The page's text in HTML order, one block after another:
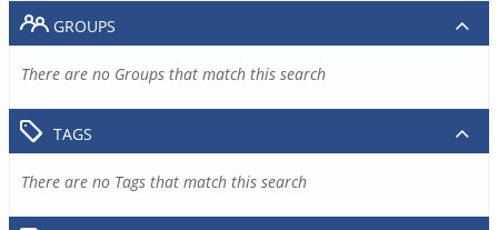
GROUPS
There are no Groups that match this search
TAGS
There are no Tags that match this search